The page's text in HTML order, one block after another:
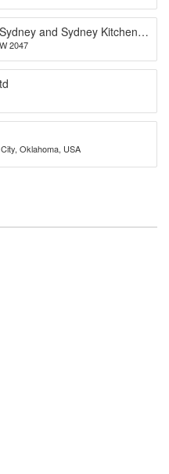
and Sydney Kitchens
2047
Oklahoma, USA